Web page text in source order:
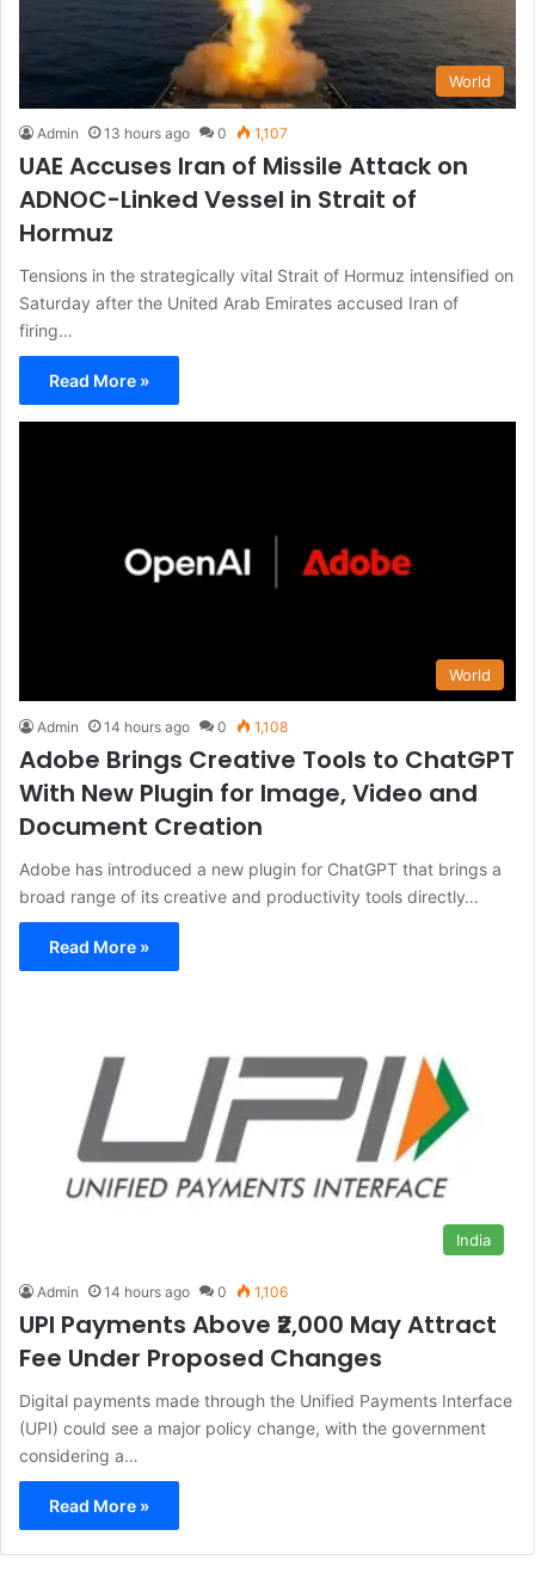
World
Admin 13 hours ago 0 1,107
UAE Accuses Iran of Missile Attack on
ADNOC-Linked Vessel in Strait of
Hormuz
Tensions in the strategically vital Strait of Hormuz intensified on
Saturday after the United Arab Emirates accused Iran of
firing…
Read More »
World
Admin 14 hours ago 0 1,108
Adobe Brings Creative Tools to ChatGPT
With New Plugin for Image, Video and
Document Creation
Adobe has introduced a new plugin for ChatGPT that brings a
broad range of its creative and productivity tools directly…
Read More »
India
Admin 14 hours ago 0 1,106
UPI Payments Above ₹2,000 May Attract
Fee Under Proposed Changes
Digital payments made through the Unified Payments Interface
(UPI) could see a major policy change, with the government
considering a…
Read More »